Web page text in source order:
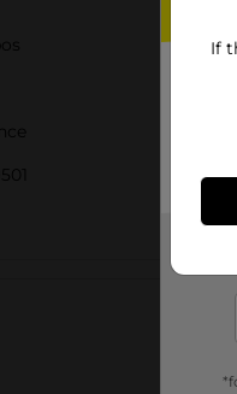
If